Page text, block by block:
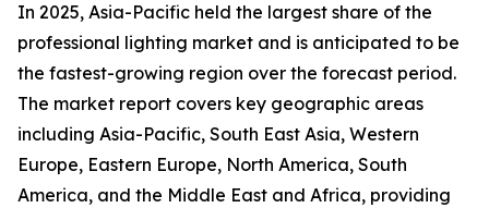
In 2025, Asia-Pacific held the largest share of the
professional lighting market and is anticipated to be
the fastest-growing region over the forecast period.
The market report covers key geographic areas
including Asia-Pacific, South East Asia, Western
Europe, Eastern Europe, North America, South
America, and the Middle East and Africa, providing